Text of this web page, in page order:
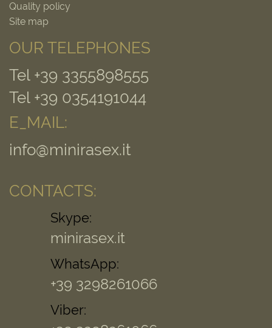
Quality policy
Site map
OUR TELEPHONES
Tel +39 3355898555
Tel +39 0354191044
E_MAIL:
info@minirasex.it
CONTACTS:
Skype:
minirasex.it
WhatsApp:
+39 3298261066
Viber: